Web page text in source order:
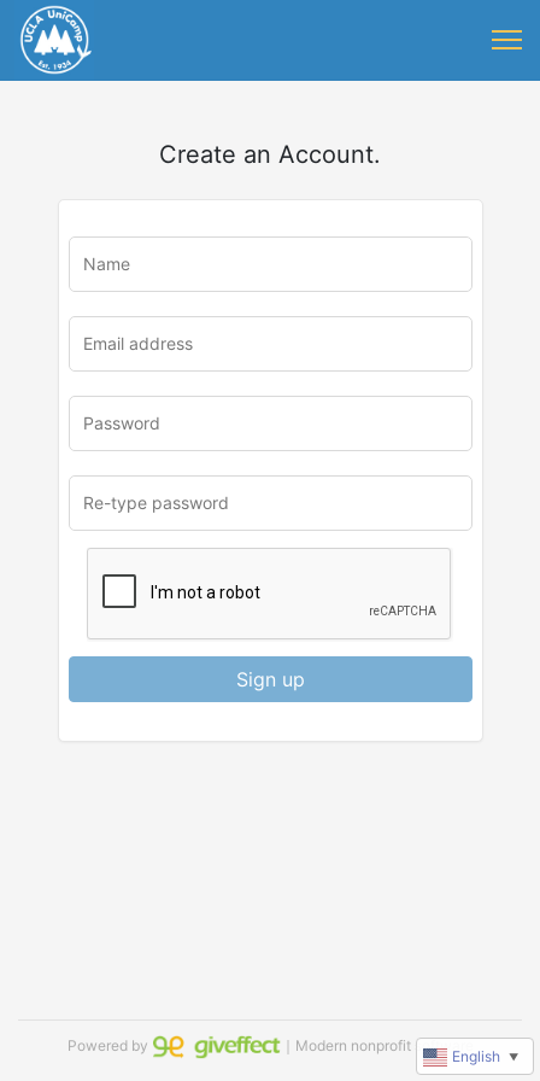
Create an Account.
Sign up
Powered by ｜Modern nonprofit software
English ▼